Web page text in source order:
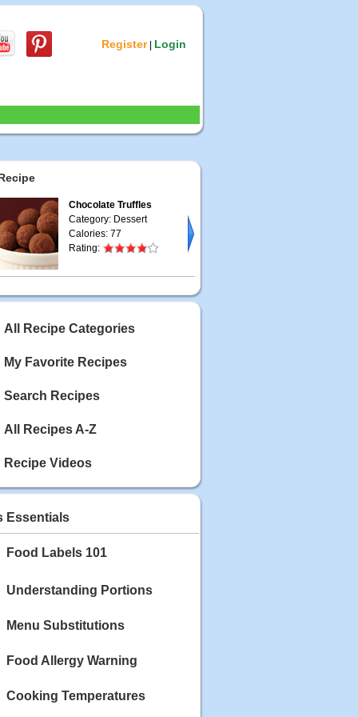
Register| Login
Chocolate Truffles
Category: Dessert
Calories: 77
Rating:
All Recipe Categories
My Favorite Recipes
Search Recipes
All Recipes A-Z
Recipe Videos
Essentials
Food Labels 101
Understanding Portions
Menu Substitutions
Food Allergy Warning
Cooking Temperatures